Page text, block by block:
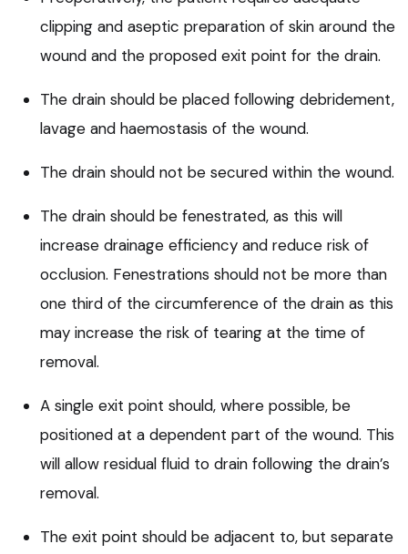
clipping and aseptic preparation of skin around the
wound and the proposed exit point for the drain.
The drain should be placed following debridement,
lavage and haemostasis of the wound.
The drain should not be secured within the wound.
The drain should be fenestrated, as this will
increase drainage efficiency and reduce risk of
occlusion. Fenestrations should not be more than
one third of the circumference of the drain as this
may increase the risk of tearing at the time of
removal.
A single exit point should, where possible, be
positioned at a dependent part of the wound. This
will allow residual fluid to drain following the drain’s
removal.
The exit point should be adjacent to, but separate